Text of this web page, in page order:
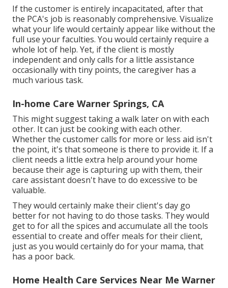
If the customer is entirely incapacitated, after that
the PCA's job is reasonably comprehensive. Visualize
what your life would certainly appear like without the
full use your faculties. You would certainly require a
whole lot of help. Yet, if the client is mostly
independent and only calls for a little assistance
occasionally with tiny points, the caregiver has a
much various task.
In-home Care Warner Springs, CA
This might suggest taking a walk later on with each
other. It can just be cooking with each other.
Whether the customer calls for more or less aid isn't
the point, it's that someone is there to provide it. If a
client needs a little extra help around your home
because their age is capturing up with them, their
care assistant doesn't have to do excessive to be
valuable.
They would certainly make their client's day go
better for not having to do those tasks. They would
get to for all the spices and accumulate all the tools
essential to create and offer meals for their client,
just as you would certainly do for your mama, that
has a poor back.
Home Health Care Services Near Me Warner